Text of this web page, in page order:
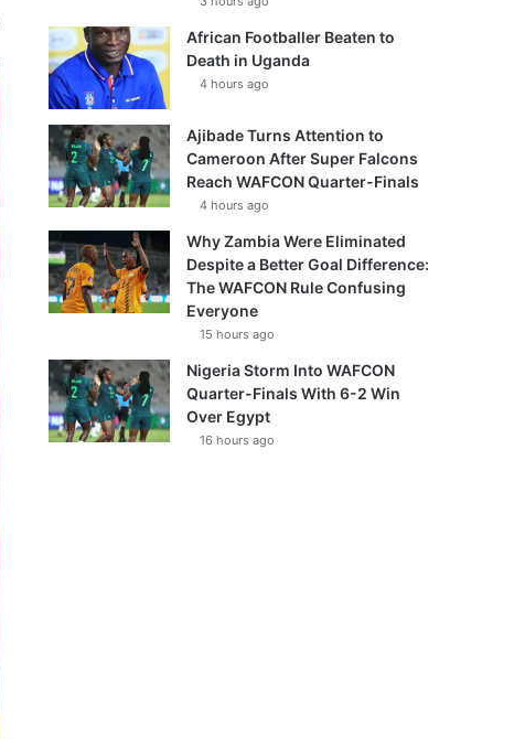
African Footballer Beaten to
Death in Uganda
4 hours ago
Ajibade Turns Attention to
Cameroon After Super Falcons
Reach WAFCON Quarter-Finals
4 hours ago
Why Zambia Were Eliminated
Despite a Better Goal Difference:
The WAFCON Rule Confusing
Everyone
15 hours ago
Nigeria Storm Into WAFCON
Quarter-Finals With 6-2 Win
Over Egypt
16 hours ago